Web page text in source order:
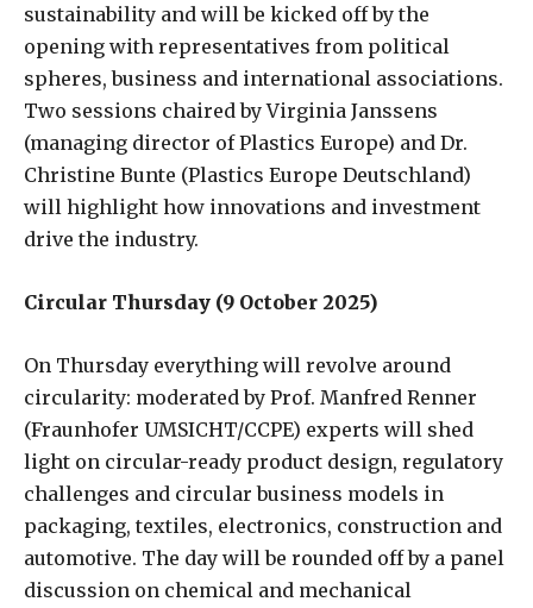
sustainability and will be kicked off by the
opening with representatives from political
spheres, business and international associations.
Two sessions chaired by Virginia Janssens
(managing director of Plastics Europe) and Dr.
Christine Bunte (Plastics Europe Deutschland)
will highlight how innovations and investment
drive the industry.
Circular Thursday (9 October 2025)
On Thursday everything will revolve around
circularity: moderated by Prof. Manfred Renner
(Fraunhofer UMSICHT/CCPE) experts will shed
light on circular-ready product design, regulatory
challenges and circular business models in
packaging, textiles, electronics, construction and
automotive. The day will be rounded off by a panel
discussion on chemical and mechanical